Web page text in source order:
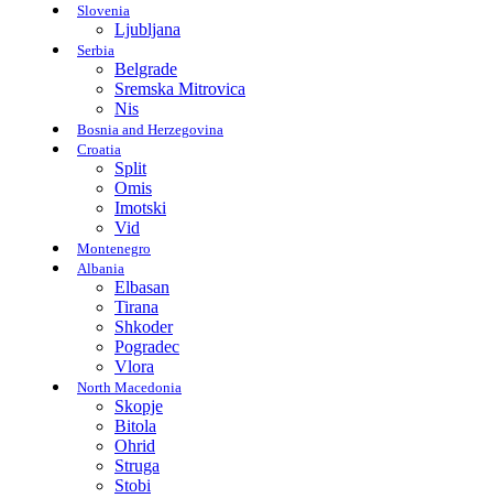
Slovenia
Ljubljana
Serbia
Belgrade
Sremska Mitrovica
Nis
Bosnia and Herzegovina
Croatia
Split
Omis
Imotski
Vid
Montenegro
Albania
Elbasan
Tirana
Shkoder
Pogradec
Vlora
North Macedonia
Skopje
Bitola
Ohrid
Struga
Stobi